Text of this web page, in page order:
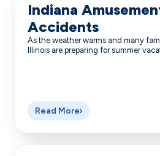
Indiana
Accidents
As the weather warms and many
Illinois are preparing for summer
Read More